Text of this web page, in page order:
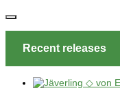
Recent releases